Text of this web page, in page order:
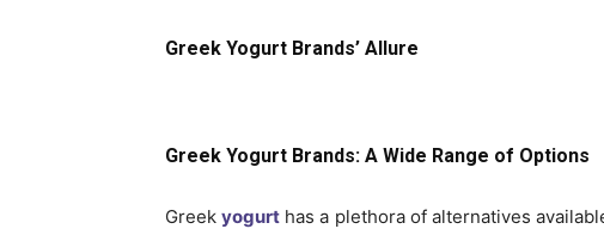
Greek Yogurt Brands’ Allure
Greek Yogurt Brands: A Wide Range of Options
Greekyogurt has a plethora of alternatives